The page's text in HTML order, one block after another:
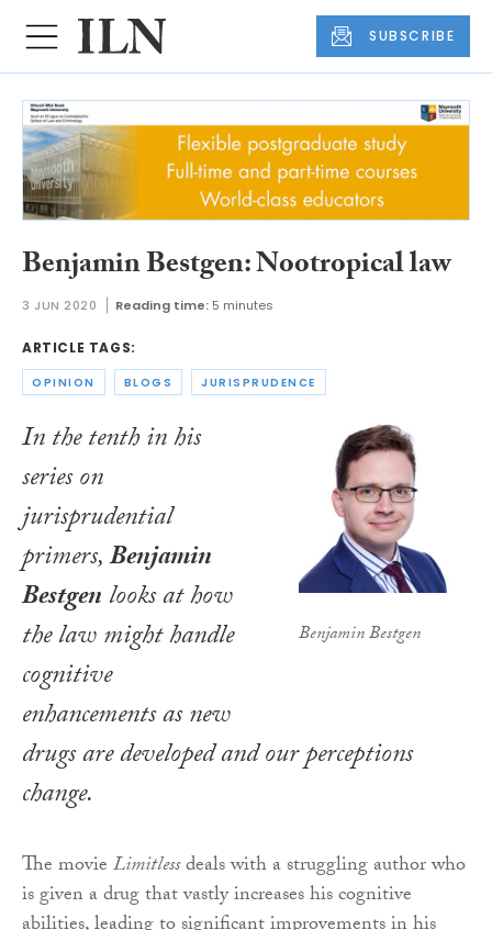
SUBSCRIBE
Benjamin Bestgen: Nootropical law
3 JUN 2020 Reading time: 5 minutes
ARTICLE TAGS:
OPINION BLOGS JURISPRUDENCE
Benjamin Bestgen
In the tenth in his
series on
jurisprudential
primers,Benjamin
Bestgenlooks at how
the law might handle
cognitive
enhancements as new
drugs are developed and our perceptions
change.
The movieLimitlessdeals with a struggling author who
is given a drug that vastly increases his cognitive